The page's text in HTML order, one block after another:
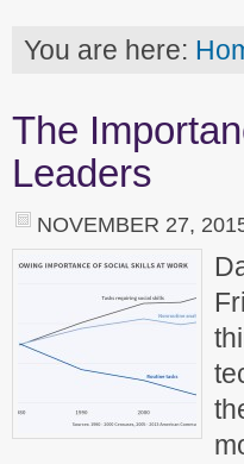
You are here:
The
Leaders
NOVEMBER 27,